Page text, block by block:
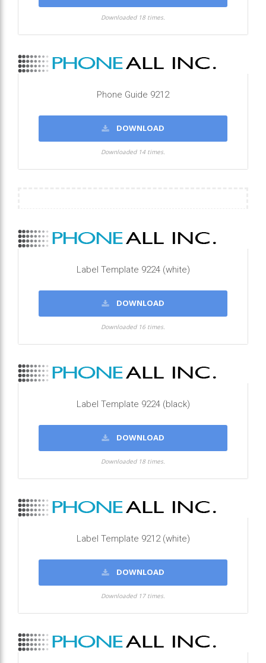
Downloaded 18 times.
Phone Guide 9212
DOWNLOAD
Downloaded 14 times.
Label Template 9224 (white)
DOWNLOAD
Downloaded 16 times.
Label Template 9224 (black)
DOWNLOAD
Downloaded 18 times.
Label Template 9212 (white)
DOWNLOAD
Downloaded 17 times.